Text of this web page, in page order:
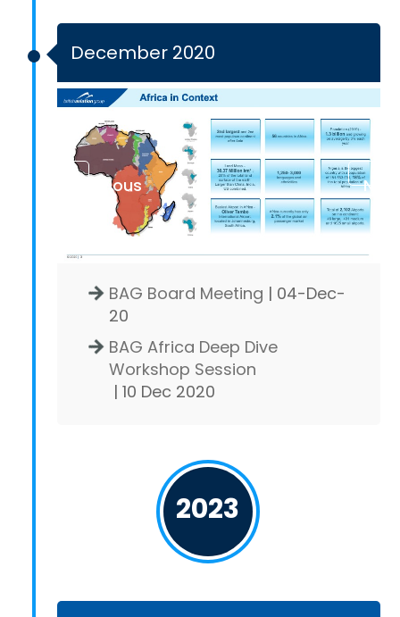
December 2020
Previous Next
BAG Board Meeting | 04-Dec-
20
BAG Africa Deep Dive
Workshop Session
| 10 Dec 2020
2023